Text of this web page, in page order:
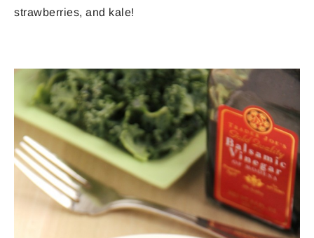
strawberries, and kale!